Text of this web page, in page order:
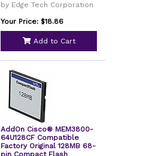
by Edge Tech Corporation
Your Price: $18.86
Add to Cart
AddOn Cisco® MEM3800-
64U128CF Compatible
Factory Original 128MB 68-
pin Compact Flash